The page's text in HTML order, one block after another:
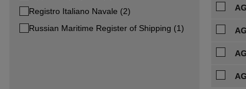
Registro Italiano Navale (2)
Russian Maritime Register of Shipping (1)